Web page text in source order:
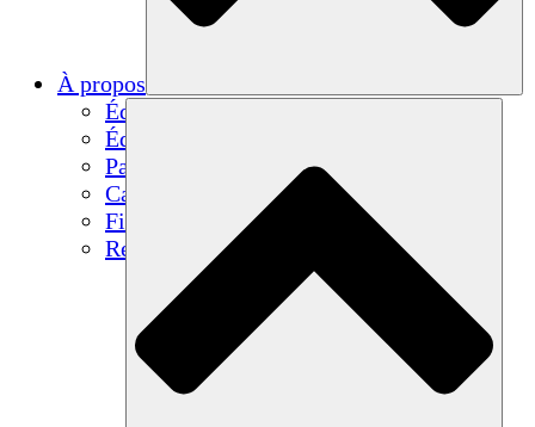
À propos
Équipe
Équipe
Partenaires
Carrières
Finances
Resources